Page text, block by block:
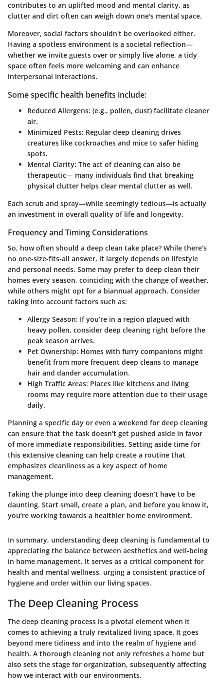
contributes to an uplifted mood and mental clarity, as
clutter and dirt often can weigh down one's mental space.
Moreover, social factors shouldn't be overlooked either.
Having a spotless environment is a societal reflection—
whether we invite guests over or simply live alone, a tidy
space often feels more welcoming and can enhance
interpersonal interactions.
Some specific health benefits include:
Reduced Allergens: (e.g., pollen, dust) facilitate cleaner
air.
Minimized Pests: Regular deep cleaning drives
creatures like cockroaches and mice to safer hiding
spots.
Mental Clarity: The act of cleaning can also be
therapeutic— many individuals find that breaking
physical clutter helps clear mental clutter as well.
Each scrub and spray—while seemingly tedious—is actually
an investment in overall quality of life and longevity.
Frequency and Timing Considerations
So, how often should a deep clean take place? While there’s
no one-size-fits-all answer, it largely depends on lifestyle
and personal needs. Some may prefer to deep clean their
homes every season, coinciding with the change of weather,
while others might opt for a biannual approach. Consider
taking into account factors such as:
Allergy Season: If you’re in a region plagued with
heavy pollen, consider deep cleaning right before the
peak season arrives.
Pet Ownership: Homes with furry companions might
benefit from more frequent deep cleans to manage
hair and dander accumulation.
High Traffic Areas: Places like kitchens and living
rooms may require more attention due to their usage
daily.
Planning a specific day or even a weekend for deep cleaning
can ensure that the task doesn't get pushed aside in favor
of more immediate responsibilities. Setting aside time for
this extensive cleaning can help create a routine that
emphasizes cleanliness as a key aspect of home
management.
Taking the plunge into deep cleaning doesn’t have to be
daunting. Start small, create a plan, and before you know it,
you’re working towards a healthier home environment.
In summary, understanding deep cleaning is fundamental to
appreciating the balance between aesthetics and well-being
in home management. It serves as a critical component for
health and mental wellness, urging a consistent practice of
hygiene and order within our living spaces.
The Deep Cleaning Process
The deep cleaning process is a pivotal element when it
comes to achieving a truly revitalized living space. It goes
beyond mere tidiness and into the realm of hygiene and
health. A thorough cleaning not only refreshes a home but
also sets the stage for organization, subsequently affecting
how we interact with our environments.